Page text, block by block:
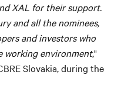
XAL for their support.
and all the nominees,
and investors who
working environment,"
Slovakia, during the